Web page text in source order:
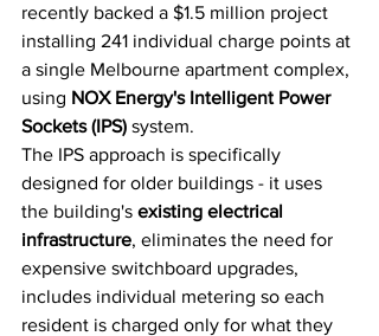
recently backed a $1.5 million project
installing 241 individual charge points at
a single Melbourne apartment complex,
using NOX Energy's Intelligent Power
Sockets (IPS) system.
The IPS approach is specifically
designed for older buildings - it uses
the building's existing electrical
infrastructure, eliminates the need for
expensive switchboard upgrades,
includes individual metering so each
resident is charged only for what they